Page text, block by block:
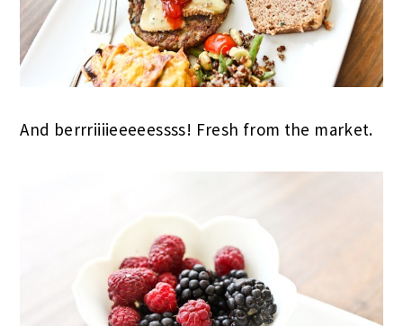
And berrriiiieeeeessss! Fresh from the market.